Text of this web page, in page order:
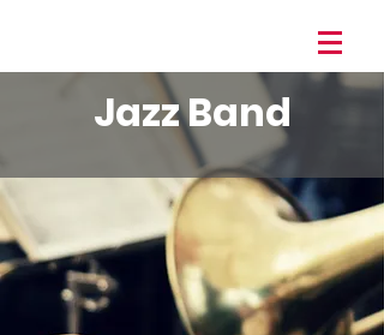
Jazz Band